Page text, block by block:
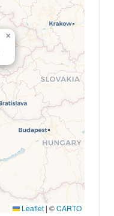
×
Leaflet | ©CARTO